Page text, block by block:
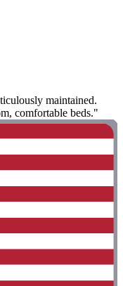
maintained.
comfortable beds."